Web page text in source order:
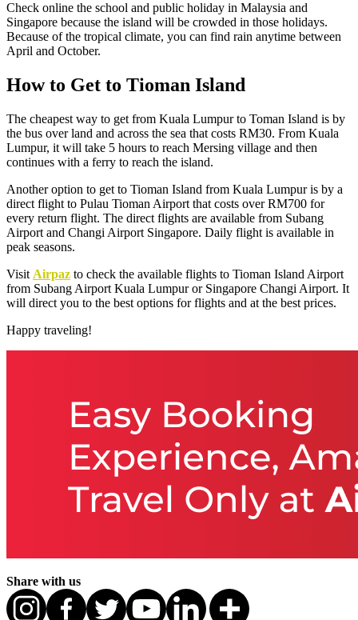
Check online the school and public holiday in Malaysia and
Singapore because the island will be crowded in those holidays.
Because of the tropical climate, you can find rain anytime between
April and October.
How to Get to Tioman Island
The cheapest way to get from Kuala Lumpur to Toman Island is by
the bus over land and across the sea that costs RM30. From Kuala
Lumpur, it will take 5 hours to reach Mersing village and then
continues with a ferry to reach the island.
Another option to get to Tioman Island from Kuala Lumpur is by a
direct flight to Pulau Tioman Airport that costs over RM700 for
every return flight. The direct flights are available from Subang
Airport and Changi Airport Singapore. Daily flight is available in
peak seasons.
Visit Airpaz to check the available flights to Tioman Island Airport
from Subang Airport Kuala Lumpur or Singapore Changi Airport. It
will direct you to the best options for flights and at the best prices.
Happy traveling!
Share with us